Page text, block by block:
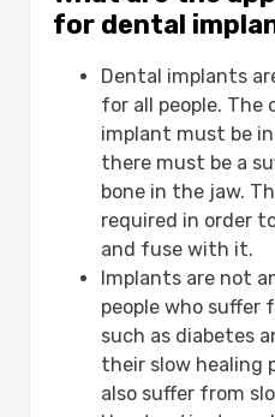
for dental
Dental implants
for all people.
implant must be
there must be a
bone in the jaw.
required in order
and fuse with it.
Implants are not
people who suffer
such as diabetes
their slow healing
also suffer from